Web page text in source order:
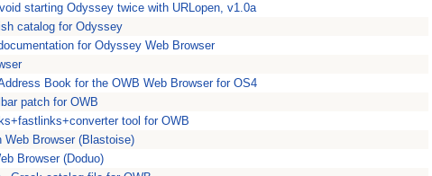
starting Odyssey twice with URLopen, v1.0a
catalog for Odyssey
for Odyssey Web Browser
Book for the OWB Web Browser for OS4
patch for OWB
tool for OWB
Web Browser (Blastoise)
Browser (Doduo)